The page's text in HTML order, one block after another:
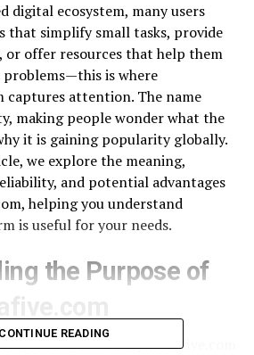
digital ecosystem, many users
that simplify small tasks, provide
offer resources that help them
problems—this is where
captures attention. The name
making people wonder what the
it is gaining popularity globally.
we explore the meaning,
and potential advantages
helping you understand
is useful for your needs.
the Purpose of
notice about ireallyneedafive.com
CONTINUE READING